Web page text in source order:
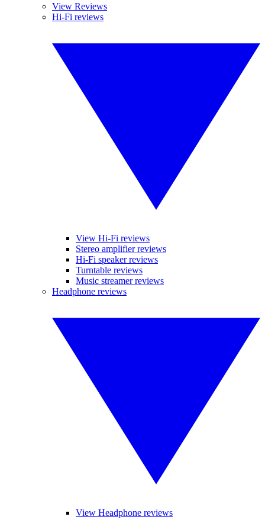
View Reviews
Hi-Fi reviews
View Hi-Fi reviews
Stereo amplifier reviews
Hi-Fi speaker reviews
Turntable reviews
Music streamer reviews
Headphone reviews
View Headphone reviews